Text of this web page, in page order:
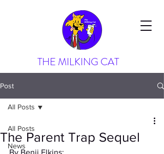
THE MILKING CAT
Post
All Posts
News
All Posts
The Parent Trap Sequel
By Benji Elkins: